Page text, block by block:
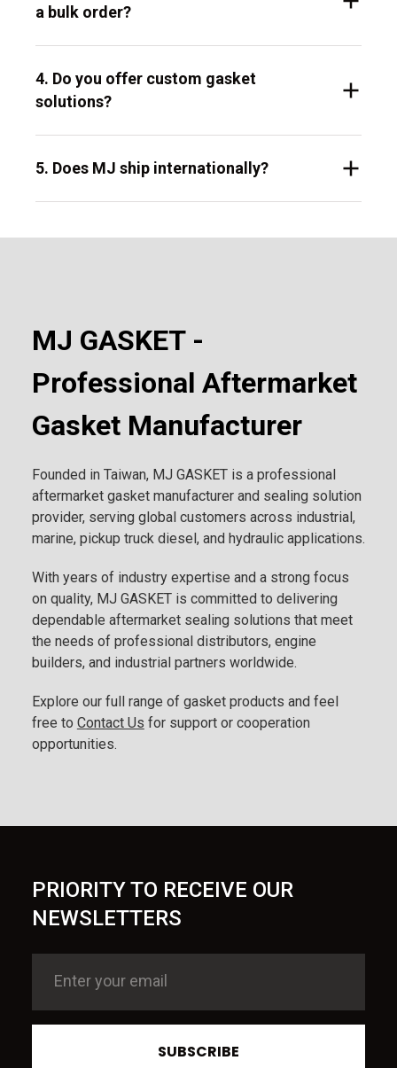
a bulk order?
4. Do you offer custom gasket
solutions?
5. Does MJ ship internationally?
MJ GASKET -
Professional Aftermarket
Gasket Manufacturer
Founded in Taiwan, MJ GASKET is a professional
aftermarket gasket manufacturer and sealing solution
provider, serving global customers across industrial,
marine, pickup truck diesel, and hydraulic applications.
With years of industry expertise and a strong focus
on quality, MJ GASKET is committed to delivering
dependable aftermarket sealing solutions that meet
the needs of professional distributors, engine
builders, and industrial partners worldwide.
Explore our full range of gasket products and feel
free to Contact Us for support or cooperation
opportunities.
PRIORITY TO RECEIVE OUR
NEWSLETTERS
SUBSCRIBE